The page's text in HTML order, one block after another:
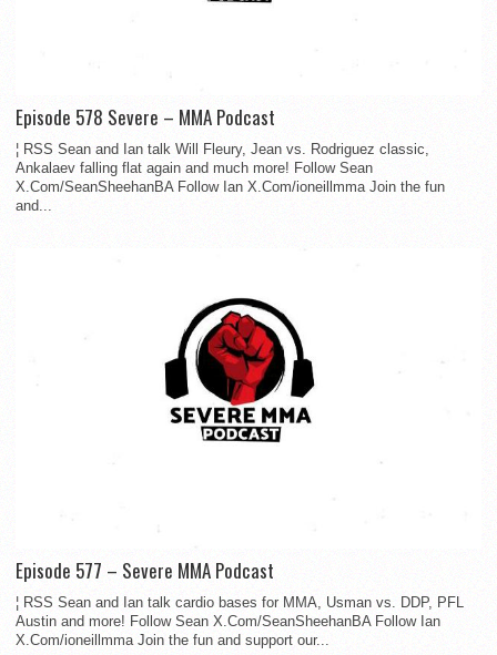
Episode 578 Severe – MMA Podcast
¦ RSS Sean and Ian talk Will Fleury, Jean vs. Rodriguez classic,
Ankalaev falling flat again and much more! Follow Sean
X.Com/SeanSheehanBA Follow Ian X.Com/ioneillmma Join the fun
and...
Episode 577 – Severe MMA Podcast
¦ RSS Sean and Ian talk cardio bases for MMA, Usman vs. DDP, PFL
Austin and more! Follow Sean X.Com/SeanSheehanBA Follow Ian
X.Com/ioneillmma Join the fun and support our...